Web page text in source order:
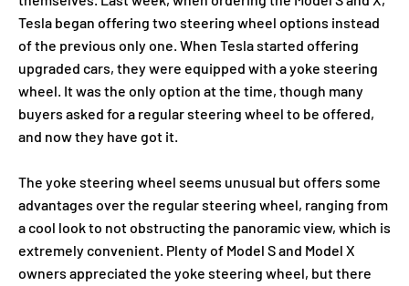
Tesla began offering two steering wheel options instead
of the previous only one. When Tesla started offering
upgraded cars, they were equipped with a yoke steering
wheel. It was the only option at the time, though many
buyers asked for a regular steering wheel to be offered,
and now they have got it.
The yoke steering wheel seems unusual but offers some
advantages over the regular steering wheel, ranging from
a cool look to not obstructing the panoramic view, which is
extremely convenient. Plenty of Model S and Model X
owners appreciated the yoke steering wheel, but there